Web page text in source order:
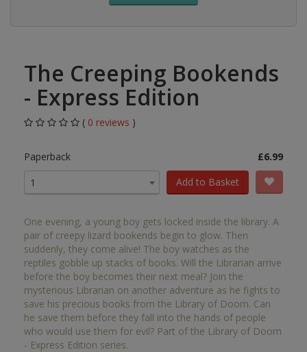
The Creeping Bookends
- Express Edition
( 0 reviews )
Paperback
£6.99
1
Add to Basket
One evening, a young boy gets locked inside the library. A
pair of creepy lizard bookends begin to glow. Then
suddenly, they come alive! The boy watches as the
reptiles gobble up stacks of books. Will the Librarian arrive
before the boy becomes their next meal? Join the
mysterious Librarian on another adventure as he fights to
save his precious books from the Library of Doom. Can
he save them before they fall into the hands of people
who would use them for evil? Part of the Library of Doom
- Express Edition series.